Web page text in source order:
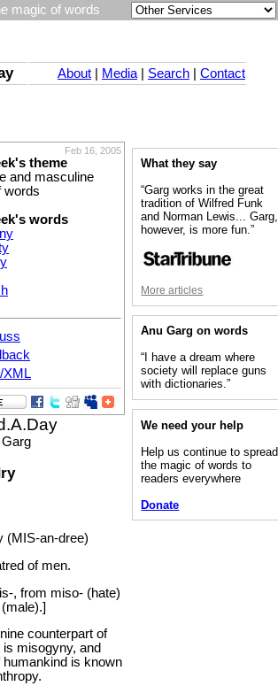
magic of words
About Media| Search Contact
Feb 16, 2005
theme
and masculine
words
words
XML
(MIS-an-dree)
of men.
, from miso- (hate)
counterpart of
misogyny, and
humankind is known
What they say
“Garg works in the great
tradition of Wilfred Funk
and Norman Lewis... Garg,
however, is more fun.”
More articles
Anu Garg on words
“I have a dream where
society will replace guns
with dictionaries.”
We need your help
Help us continue to spread
the magic of words to
readers everywhere
Donate